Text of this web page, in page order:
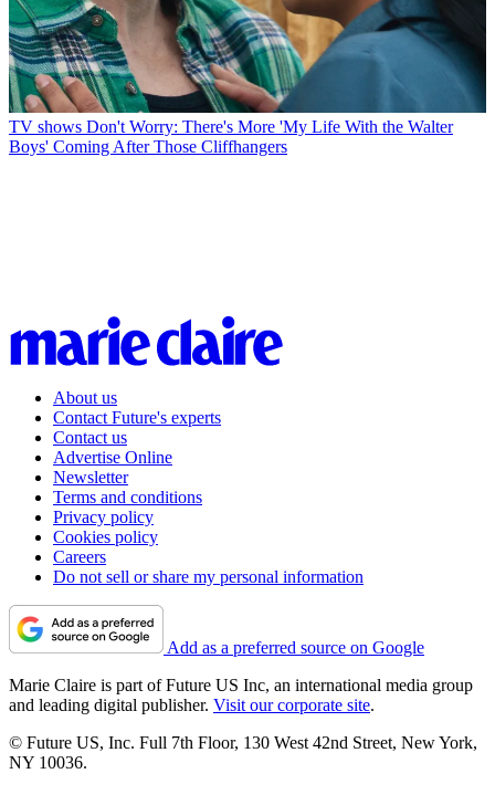
TV shows Don't Worry: There's More 'My Life With the Walter
Boys' Coming After Those Cliffhangers
About us
Contact Future's experts
Contact us
Advertise Online
Newsletter
Terms and conditions
Privacy policy
Cookies policy
Careers
Do not sell or share my personal information
Add as a preferred source on Google
Marie Claire is part of Future US Inc, an international media group
and leading digital publisher. Visit our corporate site.
© Future US, Inc. Full 7th Floor, 130 West 42nd Street, New York,
NY 10036.